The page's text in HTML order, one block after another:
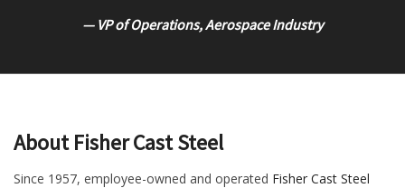
— VP of Operations, Aerospace Industry
About Fisher Cast Steel
Since 1957, employee-owned and operated Fisher Cast Steel